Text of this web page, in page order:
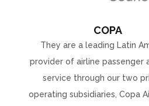
COPA
They are a leading Latin
provider of airline passenger
service through our two
operating subsidiaries, Copa